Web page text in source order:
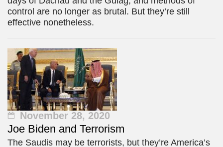
control are no longer as brutal. But they’re still
effective nonetheless.
November 28, 2020
Joe Biden and Terrorism
The Saudis may be terrorists, but they’re America’s